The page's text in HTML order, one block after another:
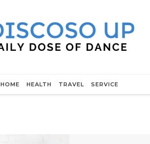
HOME HEALTH TRAVEL SERVICE